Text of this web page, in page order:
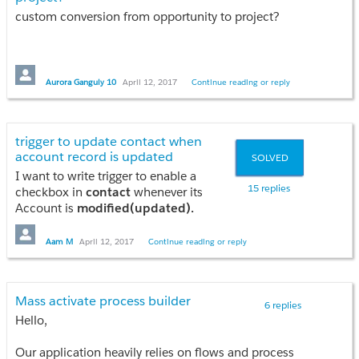
}
public PageReference solutionList()
PageReference solutionList = new Pagereference('/apex/SolutionList');
solutionList.getParameters().put('Id', acctId);
solutionList.getParameters().put('solName', solName);
solutionList.setRedirect(true);
return solutionList;
}
public PageReference OpenAccount()
{
Pagereference acc = new Pagereference('/'+acctId);
return acc;
}
Public PageReference SolutionParticipation()
custom conversion from opportunity to project?
Aurora Ganguly 10 April 12, 2017 Continue reading or reply
SOLVED
15 replies
trigger to update contact when
account record is updated
I want to write trigger to enable a
checkbox in contact whenever its
Account is modified(updated).
I'm not able to put the condition for
Account updated or not! Can you guys
provide the logic??
Aam M April 12, 2017 Continue reading or reply
6 replies
Mass activate process builder
Hello,
Our application heavily relies on flows and process